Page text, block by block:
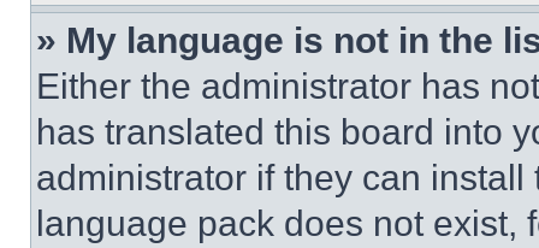
» My language is not in the
Either the administrator has
has translated this board into
administrator if they can
language pack does not exist,